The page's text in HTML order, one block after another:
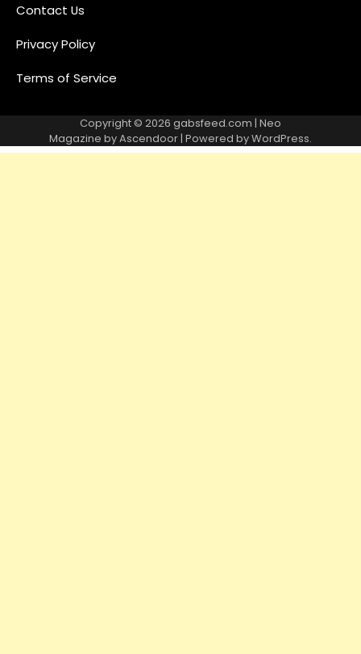
Contact Us
Privacy Policy
Terms of Service
Copyright © 2026 gabsfeed.com | Neo
Magazine byAscendoor | Powered byWordPress.